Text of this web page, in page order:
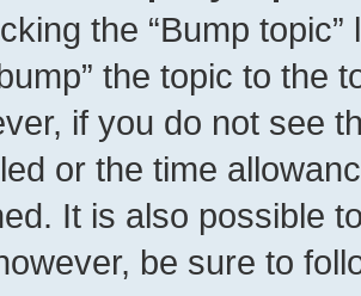
the “Bump
the topic to the
if you do not see
or the time
It is also possible
be sure to